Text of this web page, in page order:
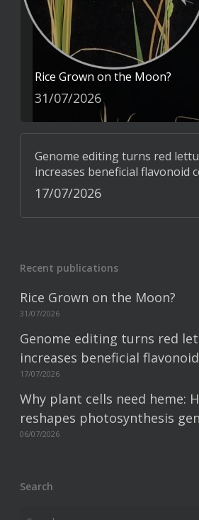
Rice Grown on the Moon?
31/07/2026
Genome editing turns red
increases beneficial flavonoid
17/07/2026
Recent publications
Rice Grown on the Moon?
31/07/2026
Genome editing turns red
increases beneficial
17/07/2026
Why plant cells need heme:
reshapes photosynthesis
06/07/2026
Search